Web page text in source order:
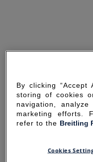
By clicking
storing of cookies
navigation,
marketing efforts.
refer to the Breitling
Cookies